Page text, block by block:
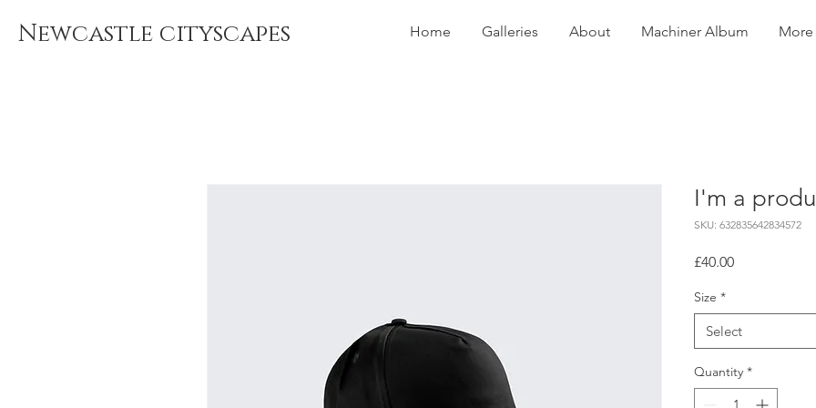
Newcastle cityscapes Home Galleries About Machiner Album More
I'm a
SKU: 632835642834572
£40.00Price
Size *
Select
Quantity *